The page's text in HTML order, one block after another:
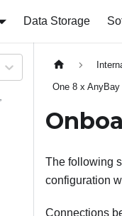
Data Storage
One 8 x
The following
configuration
Connections